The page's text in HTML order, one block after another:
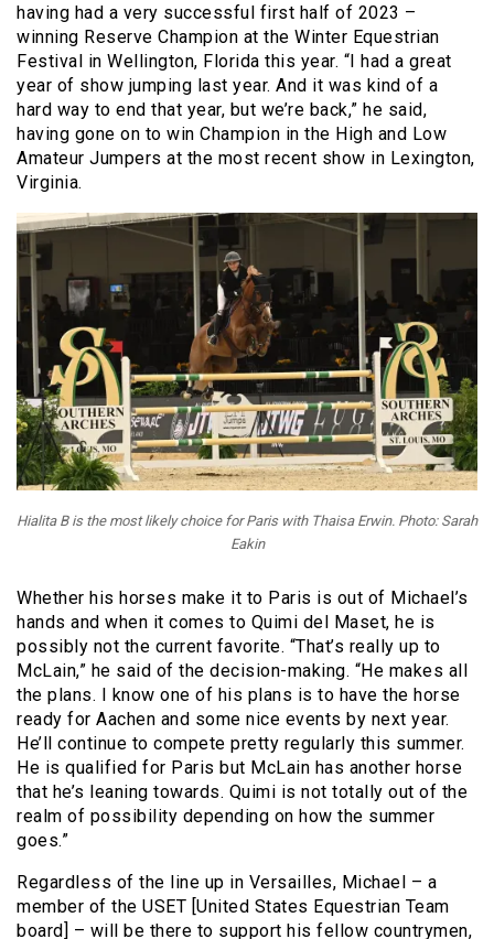
having had a very successful first half of 2023 –
winning Reserve Champion at the Winter Equestrian
Festival in Wellington, Florida this year. “I had a great
year of show jumping last year. And it was kind of a
hard way to end that year, but we’re back,” he said,
having gone on to win Champion in the High and Low
Amateur Jumpers at the most recent show in Lexington,
Virginia.
Hialita B is the most likely choice for Paris with Thaisa Erwin. Photo: Sarah
Eakin
Whether his horses make it to Paris is out of Michael’s
hands and when it comes to Quimi del Maset, he is
possibly not the current favorite. “That’s really up to
McLain,” he said of the decision-making. “He makes all
the plans. I know one of his plans is to have the horse
ready for Aachen and some nice events by next year.
He’ll continue to compete pretty regularly this summer.
He is qualified for Paris but McLain has another horse
that he’s leaning towards. Quimi is not totally out of the
realm of possibility depending on how the summer
goes.”
Regardless of the line up in Versailles, Michael – a
member of the USET [United States Equestrian Team
board] – will be there to support his fellow countrymen,